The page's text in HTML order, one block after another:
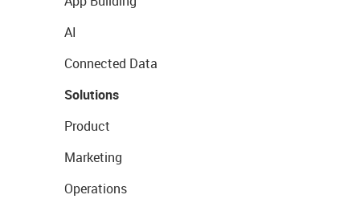
AI
Connected Data
Solutions
Product
Marketing
Operations